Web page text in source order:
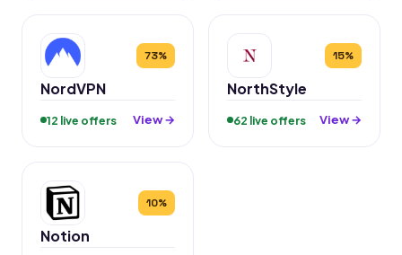
73%
NordVPN
12 live offers View →
15%
NorthStyle
62 live offers View →
10%
Notion